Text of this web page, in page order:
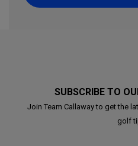
SUBSCRIBE TO
Join Team Callaway to get the
golf